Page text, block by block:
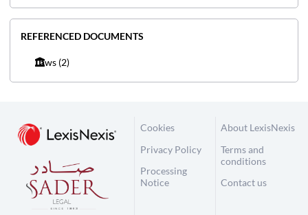
REFERENCED DOCUMENTS
Laws (2)
Cookies
Privacy Policy
Processing
Notice
About LexisNexis
Terms and
conditions
Contact us